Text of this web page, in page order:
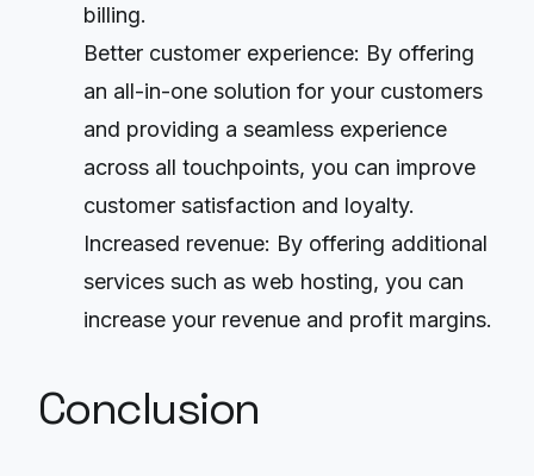
billing.
Better customer experience: By offering
an all-in-one solution for your customers
and providing a seamless experience
across all touchpoints, you can improve
customer satisfaction and loyalty.
Increased revenue: By offering additional
services such as web hosting, you can
increase your revenue and profit margins.
Conclusion